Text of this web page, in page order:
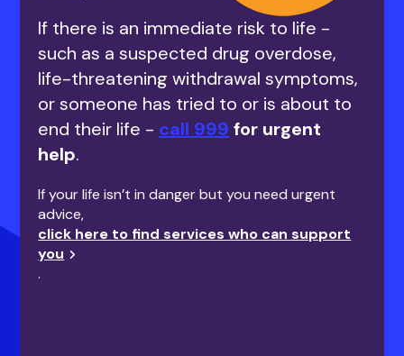
If there is an immediate risk to life -
such as a suspected drug overdose,
life-threatening withdrawal symptoms,
or someone has tried to or is about to
end their life - call 999 for urgent
help.
If your life isn’t in danger but you need urgent
advice,
click here to find services who can support
you
.